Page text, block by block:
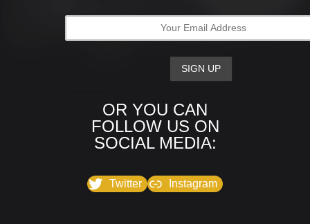
OR YOU CAN
FOLLOW US ON
SOCIAL MEDIA:
Twitter Instagram